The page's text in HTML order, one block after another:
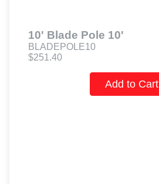
10' Blade Pole 10'
BLADEPOLE10
$251.40
Add to Cart